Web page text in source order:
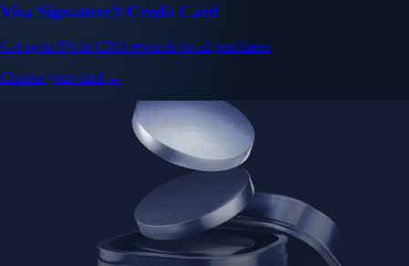
Visa Signature® Credit Card
Get up to 5% in CRO rewards on all purchases
Choose your card →